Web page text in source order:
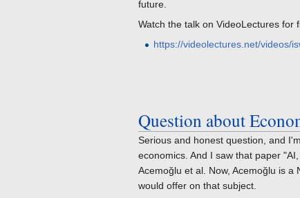
future.
Watch the talk on VideoLectures for
https://videolectures.net/videos/
Question about
Serious and honest question, and
economics. And I saw that paper
Acemoğlu et al. Now, Acemoğlu is
would offer on that subject.